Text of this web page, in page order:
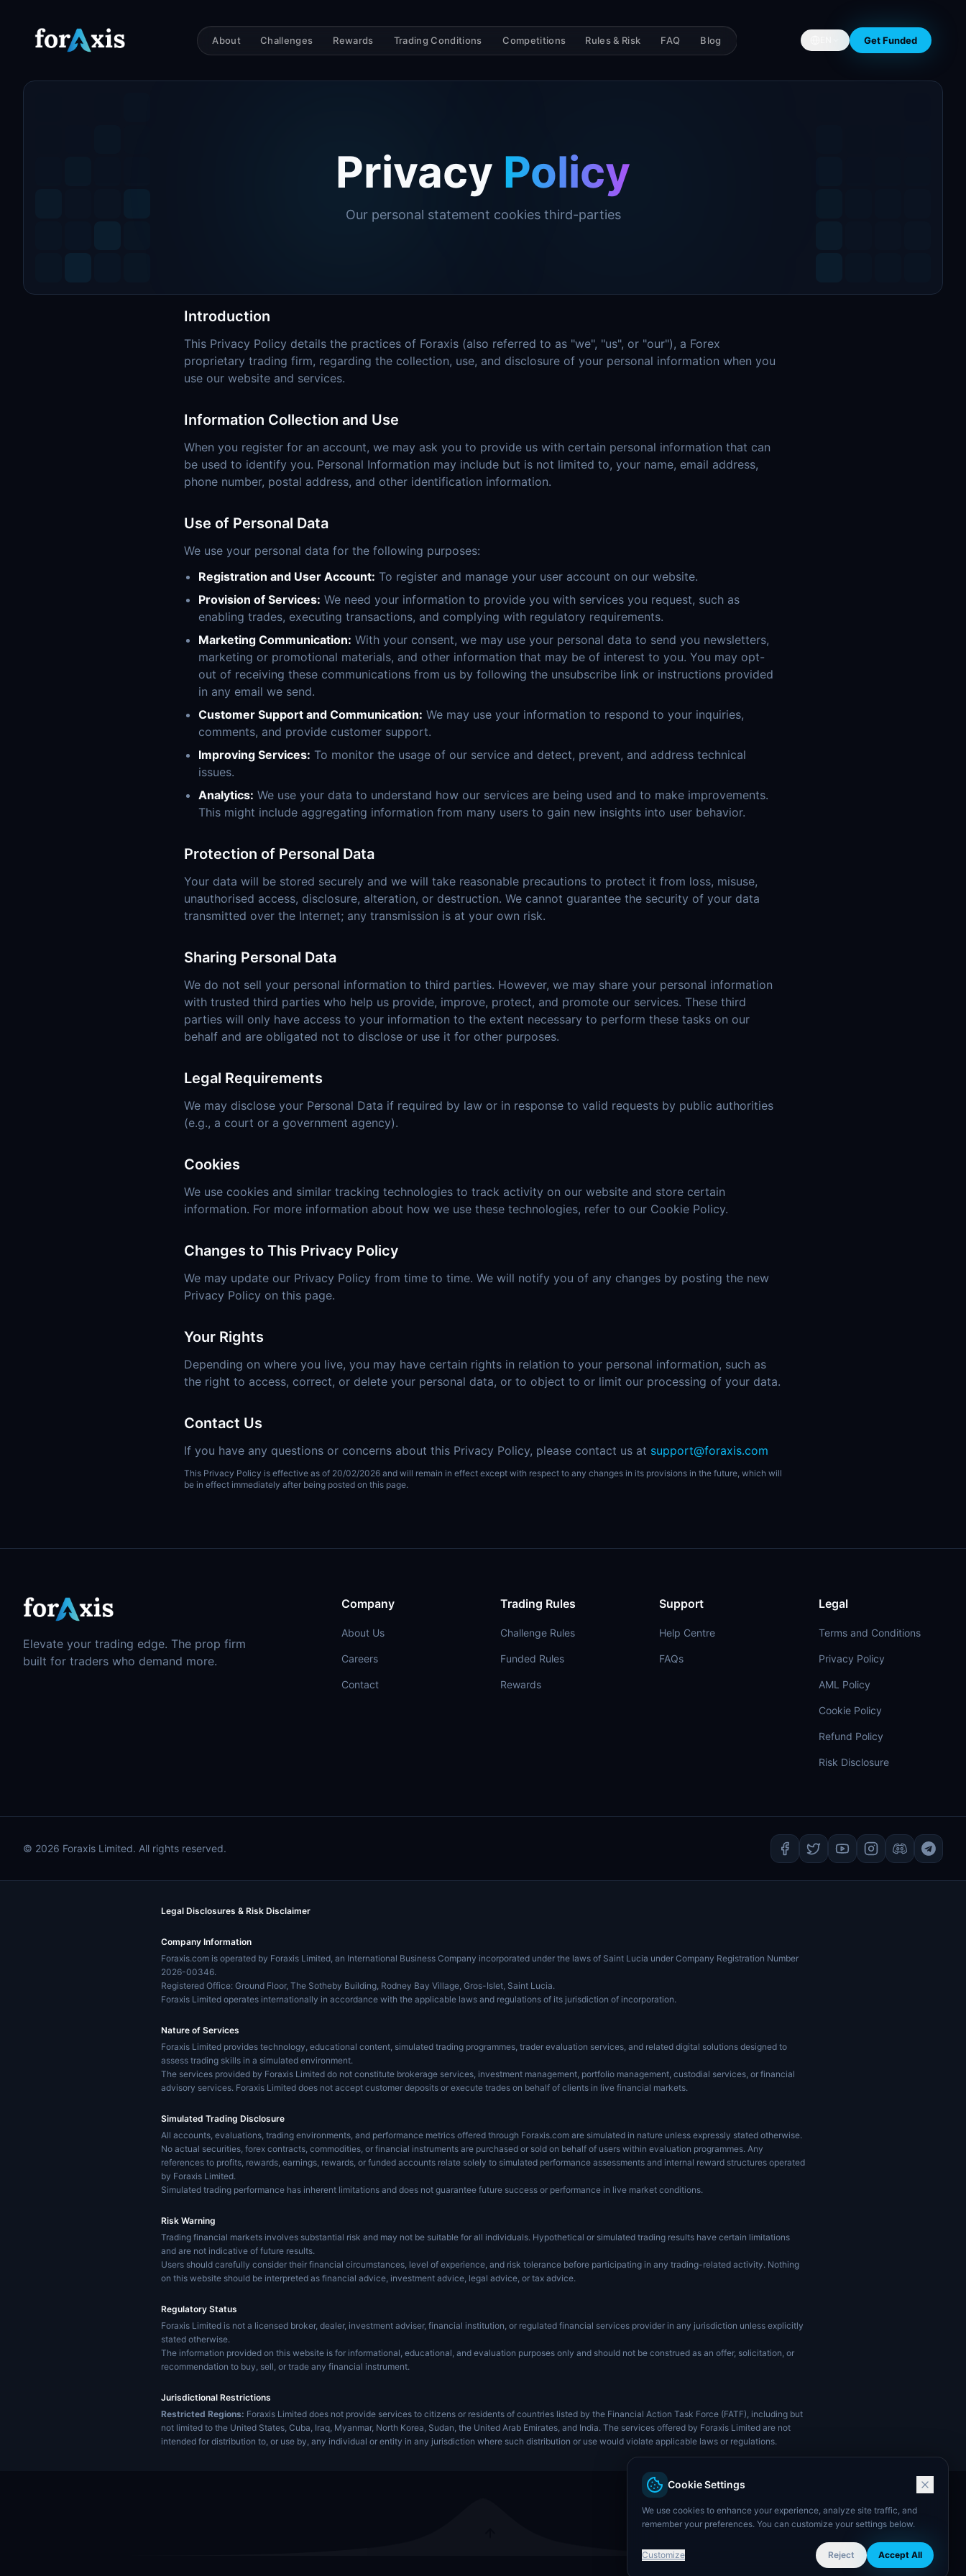
About Challenges Rewards Trading Conditions Competitions Rules & Risk FAQ Blog Get Funded
Privacy Policy
Our personal statement cookies third-parties
Introduction
This Privacy Policy details the practices of Foraxis (also referred to as "we", "us", or "our"), a Forex
proprietary trading firm, regarding the collection, use, and disclosure of your personal information when you
use our website and services.
Information Collection and Use
When you register for an account, we may ask you to provide us with certain personal information that can
be used to identify you. Personal Information may include but is not limited to, your name, email address,
phone number, postal address, and other identification information.
Use of Personal Data
We use your personal data for the following purposes:
Registration and User Account: To register and manage your user account on our website.
Provision of Services: We need your information to provide you with services you request, such as
enabling trades, executing transactions, and complying with regulatory requirements.
Marketing Communication: With your consent, we may use your personal data to send you newsletters,
marketing or promotional materials, and other information that may be of interest to you. You may opt-
out of receiving these communications from us by following the unsubscribe link or instructions provided
in any email we send.
Customer Support and Communication: We may use your information to respond to your inquiries,
comments, and provide customer support.
Improving Services: To monitor the usage of our service and detect, prevent, and address technical
issues.
Analytics: We use your data to understand how our services are being used and to make improvements.
This might include aggregating information from many users to gain new insights into user behavior.
Protection of Personal Data
Your data will be stored securely and we will take reasonable precautions to protect it from loss, misuse,
unauthorised access, disclosure, alteration, or destruction. We cannot guarantee the security of your data
transmitted over the Internet; any transmission is at your own risk.
Sharing Personal Data
We do not sell your personal information to third parties. However, we may share your personal information
with trusted third parties who help us provide, improve, protect, and promote our services. These third
parties will only have access to your information to the extent necessary to perform these tasks on our
behalf and are obligated not to disclose or use it for other purposes.
Legal Requirements
We may disclose your Personal Data if required by law or in response to valid requests by public authorities
(e.g., a court or a government agency).
Cookies
We use cookies and similar tracking technologies to track activity on our website and store certain
information. For more information about how we use these technologies, refer to our Cookie Policy.
Changes to This Privacy Policy
We may update our Privacy Policy from time to time. We will notify you of any changes by posting the new
Privacy Policy on this page.
Your Rights
Depending on where you live, you may have certain rights in relation to your personal information, such as
the right to access, correct, or delete your personal data, or to object to or limit our processing of your data.
Contact Us
If you have any questions or concerns about this Privacy Policy, please contact us at support@foraxis.com
This Privacy Policy is effective as of 20/02/2026 and will remain in effect except with respect to any changes in its provisions in the future, which will
be in effect immediately after being posted on this page.
Elevate your trading edge. The prop firm
built for traders who demand more.
Company
About Us
Careers
Contact
Trading Rules
Challenge Rules
Funded Rules
Rewards
Support
Help Centre
FAQs
Legal
Terms and Conditions
Privacy Policy
AML Policy
Cookie Policy
Refund Policy
Risk Disclosure
© 2026 Foraxis Limited. All rights reserved.
Legal Disclosures & Risk Disclaimer
Company Information
Foraxis.com is operated by Foraxis Limited, an International Business Company incorporated under the laws of Saint Lucia under Company Registration Number
2026-00346.
Registered Office: Ground Floor, The Sotheby Building, Rodney Bay Village, Gros-Islet, Saint Lucia.
Foraxis Limited operates internationally in accordance with the applicable laws and regulations of its jurisdiction of incorporation.
Nature of Services
Foraxis Limited provides technology, educational content, simulated trading programmes, trader evaluation services, and related digital solutions designed to
assess trading skills in a simulated environment.
The services provided by Foraxis Limited do not constitute brokerage services, investment management, portfolio management, custodial services, or financial
advisory services. Foraxis Limited does not accept customer deposits or execute trades on behalf of clients in live financial markets.
Simulated Trading Disclosure
All accounts, evaluations, trading environments, and performance metrics offered through Foraxis.com are simulated in nature unless expressly stated otherwise.
No actual securities, forex contracts, commodities, or financial instruments are purchased or sold on behalf of users within evaluation programmes. Any
references to profits, rewards, earnings, rewards, or funded accounts relate solely to simulated performance assessments and internal reward structures operated
by Foraxis Limited.
Simulated trading performance has inherent limitations and does not guarantee future success or performance in live market conditions.
Risk Warning
Trading financial markets involves substantial risk and may not be suitable for all individuals. Hypothetical or simulated trading results have certain limitations
and are not indicative of future results.
Users should carefully consider their financial circumstances, level of experience, and risk tolerance before participating in any trading-related activity. Nothing
on this website should be interpreted as financial advice, investment advice, legal advice, or tax advice.
Regulatory Status
Foraxis Limited is not a licensed broker, dealer, investment adviser, financial institution, or regulated financial services provider in any jurisdiction unless explicitly
stated otherwise.
The information provided on this website is for informational, educational, and evaluation purposes only and should not be construed as an offer, solicitation, or
recommendation to buy, sell, or trade any financial instrument.
Jurisdictional Restrictions
Restricted Regions: Foraxis Limited does not provide services to citizens or residents of countries listed by the Financial Action Task Force (FATF), including but
not limited to the United States, Cuba, Iraq, Myanmar, North Korea, Sudan, the United Arab Emirates, and India. The services offered by Foraxis Limited are not
intended for distribution to, or use by, any individual or entity in any jurisdiction where such distribution or use would violate applicable laws or regulations.
Cookie Settings
We use cookies to enhance your experience, analyze site traffic, and
remember your preferences. You can customize your settings below.
Customize Reject Accept All